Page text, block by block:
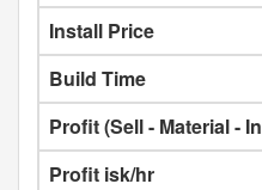
Install Price
Build Time
Profit (Sell - Material -
Profit isk/hr